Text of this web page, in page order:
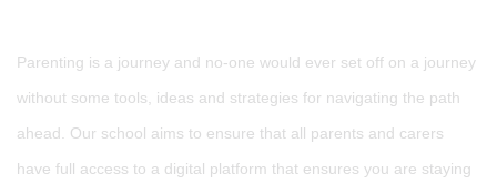
Parenting is a journey and no-one would ever set off on a journey
without some tools, ideas and strategies for navigating the path
ahead. Our school aims to ensure that all parents and carers
have full access to a digital platform that ensures you are staying